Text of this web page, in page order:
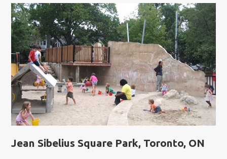
Jean Sibelius Square Park, Toronto, ON